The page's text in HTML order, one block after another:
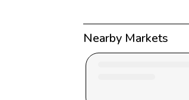
Nearby Markets